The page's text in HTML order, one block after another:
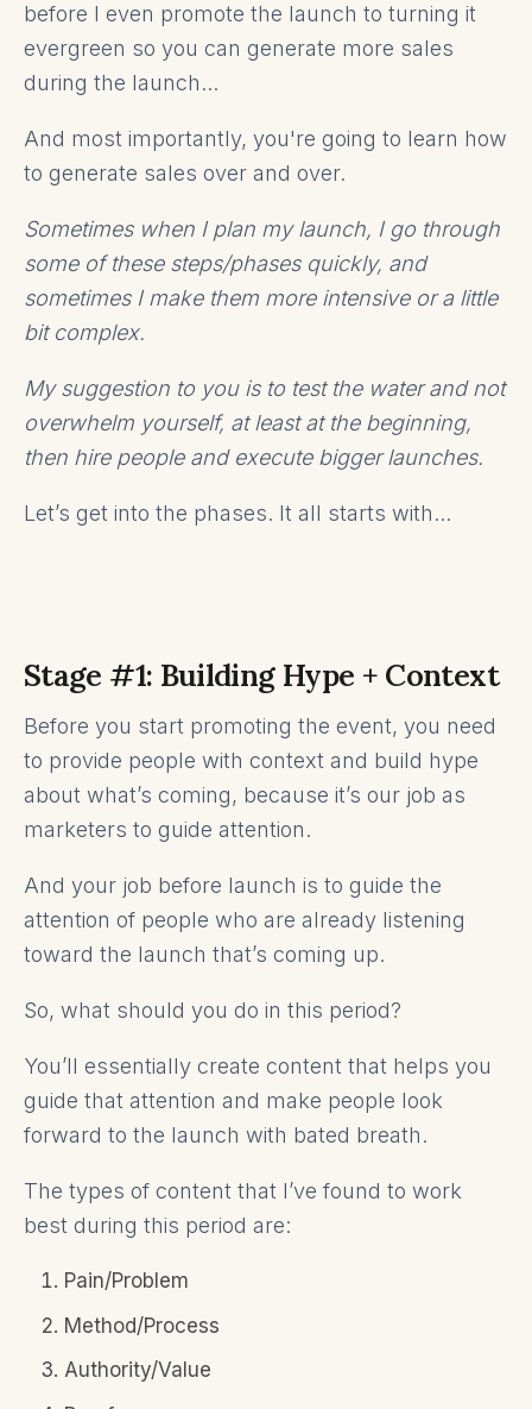
before I even promote the launch to turning it
evergreen so you can generate more sales
during the launch...
And most importantly, you're going to learn how
to generate sales over and over.
Sometimes when I plan my launch, I go through
some of these steps/phases quickly, and
sometimes I make them more intensive or a little
bit complex.
My suggestion to you is to test the water and not
overwhelm yourself, at least at the beginning,
then hire people and execute bigger launches.
Let’s get into the phases. It all starts with...
Stage #1: Building Hype + Context
Before you start promoting the event, you need
to provide people with context and build hype
about what’s coming, because it’s our job as
marketers to guide attention.
And your job before launch is to guide the
attention of people who are already listening
toward the launch that’s coming up.
So, what should you do in this period?
You’ll essentially create content that helps you
guide that attention and make people look
forward to the launch with bated breath.
The types of content that I’ve found to work
best during this period are:
Pain/Problem
Method/Process
Authority/Value